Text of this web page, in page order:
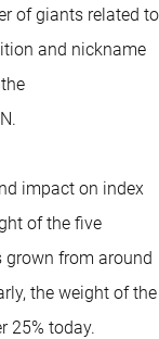
of giants related to
and nickname
impact on index
of the five
grown from around
the weight of the
25% today.